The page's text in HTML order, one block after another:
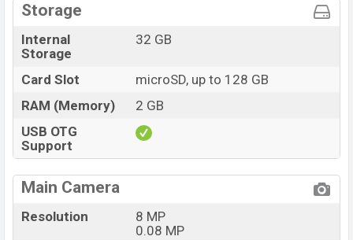
Storage
Internal
Storage
32 GB
Card Slot
microSD, up to 128 GB
RAM (Memory)
2 GB
USB OTG
Support
Main Camera
Resolution
8 MP
0.08 MP